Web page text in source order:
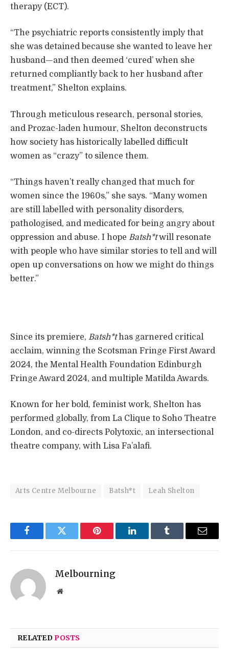
therapy (ECT).
“The psychiatric reports consistently imply that
she was detained because she wanted to leave her
husband—and then deemed ‘cured’ when she
returned compliantly back to her husband after
treatment,” Shelton explains.
Through meticulous research, personal stories,
and Prozac-laden humour, Shelton deconstructs
how society has historically labelled difficult
women as “crazy” to silence them.
“Things haven’t really changed that much for
women since the 1960s,” she says. “Many women
are still labelled with personality disorders,
pathologised, and medicated for being angry about
oppression and abuse. I hope Batsh*t will resonate
with people who have similar stories to tell and will
open up conversations on how we might do things
better.”
Since its premiere, Batsh*t has garnered critical
acclaim, winning the Scotsman Fringe First Award
2024, the Mental Health Foundation Edinburgh
Fringe Award 2024, and multiple Matilda Awards.
Known for her bold, feminist work, Shelton has
performed globally, from La Clique to Soho Theatre
London, and co-directs Polytoxic, an intersectional
theatre company, with Lisa Fa’alafi.
Arts Centre Melbourne Batsh*t Leah Shelton
FacebookTwitter Pinterest LinkedInTumblr Email
Melbourning
Website
RELATEDPOSTS